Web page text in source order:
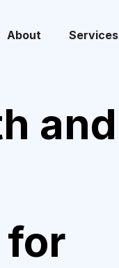
About Services
and
for